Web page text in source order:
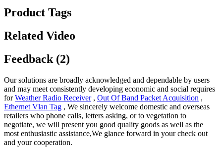
Product Tags
Related Video
Feedback (2)
Our solutions are broadly acknowledged and dependable by users
and may meet consistently developing economic and social requires
forWeather Radio Receiver, Out Of Band Packet Acquisition ,
Ethernet Vlan Tag , We sincerely welcome domestic and overseas
retailers who phone calls, letters asking, or to vegetation to
negotiate, we will present you good quality goods as well as the
most enthusiastic assistance,We glance forward in your check out
and your cooperation.